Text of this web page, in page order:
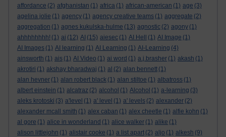
affordance (2) afghanistan (1) africa (1) african-american (1) age (3)
agelina jolie (1) agency (1) agency creative teams (1) aggregate (2)
aggregation (1) agnes kukulska-hulme (13) agnostic (2) agony (1)
ahhhhhhhh! (1) ai (12) AI (15) aiesec (1) AI Hell (1) AI Image (1)
AI Images (1) AI learning (1) AI Learning (1) AI-Learning (4)
ainsworth (1) ais (1) AI Video (1) ai word (1) a.j.brasher (1) akash (1)
akrotiri (1) akshay bharadwaj (1) al (2) alan bennett (1)
alan hevner (1) alan robert black (1) alan stiltoe (1) albatross (1)
albert einstein (1) alcatraz (2) alcohol (1) Alcohol (1) a-learning (3)
aleks krotoski (3) a'level (1) a' level (1) a' levels (2) alexander (2)
alexander mcall smith (1) alex caban (1) alex cheetle (1) alfie kohn (1)
al gore (1) alice in wonderland (1) alice walker (1) alike (1)
alison littlejohn (1) alistair cooke (1) a list apart (2) aljo (1) alkesh (9)